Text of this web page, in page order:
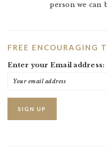
person we can
FREE ENCOURAGING
Enter your Email address: